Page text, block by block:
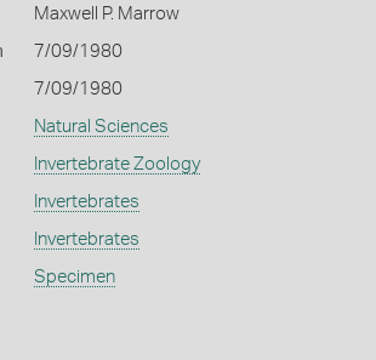
Maxwell P. Marrow
7/09/1980
7/09/1980
Natural Sciences
Invertebrate Zoology
Invertebrates
Invertebrates
Specimen